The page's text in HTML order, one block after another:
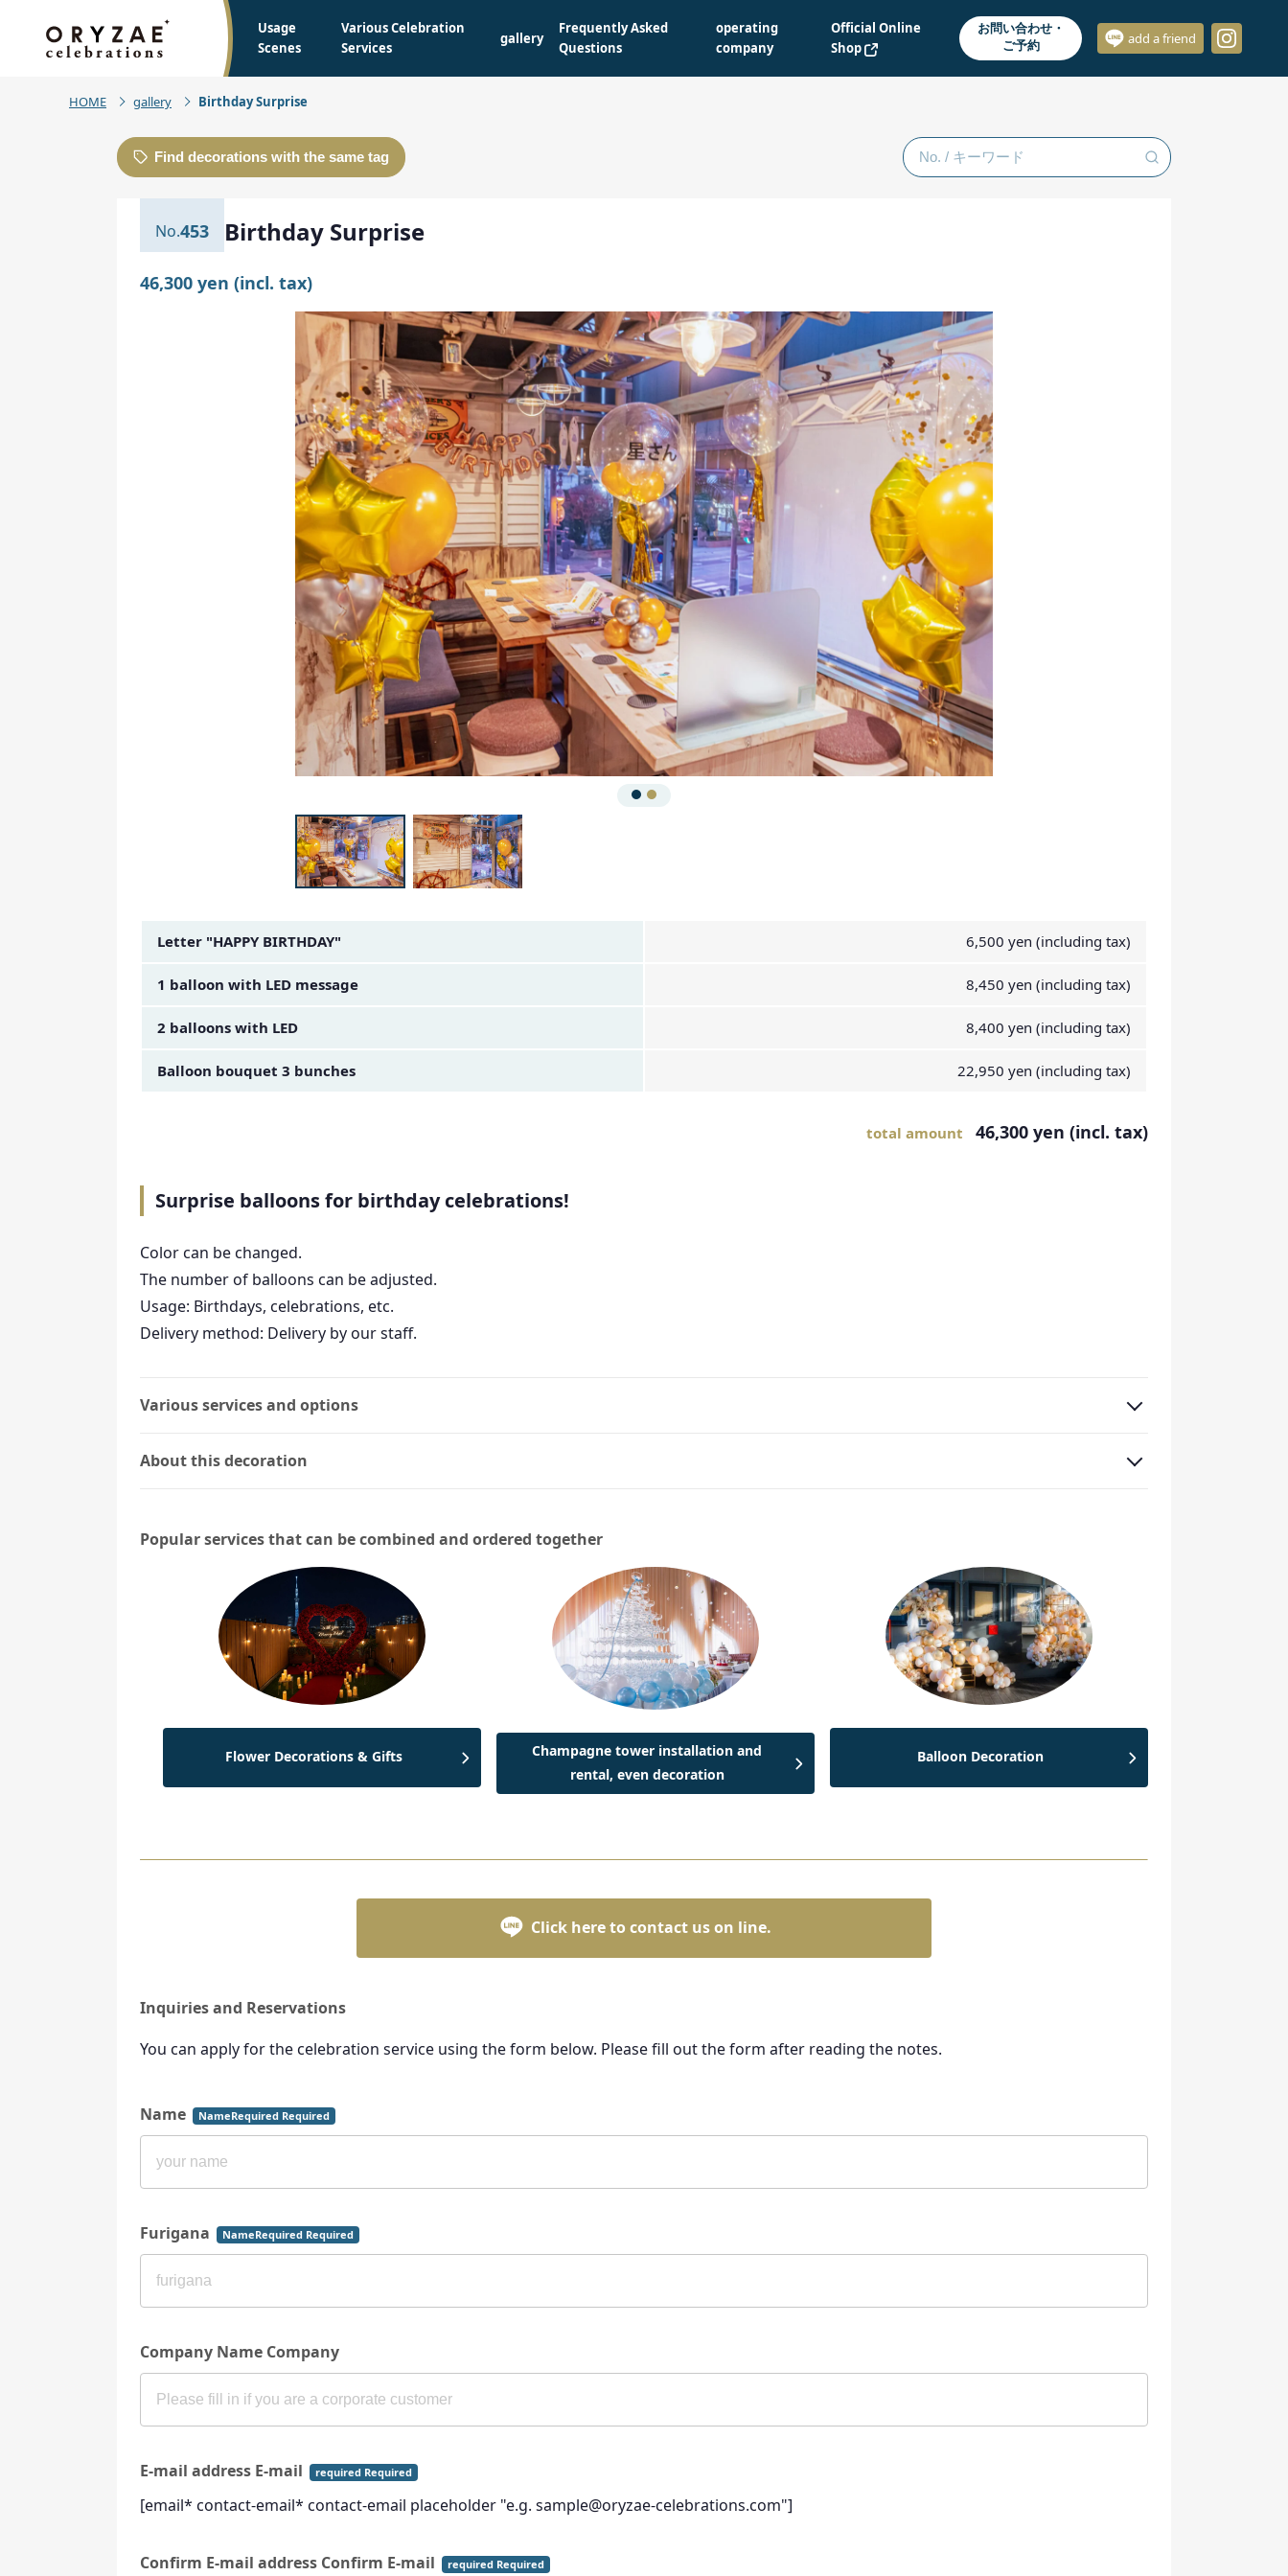
Usage
Scenes
Various Celebration
Services
gallery
Frequently Asked
Questions
operating
company
Official Online
Shop
お問い合わせ・
ご予約
add a friend
HOME gallery Birthday Surprise
Find decorations with the same tag
453 Birthday Surprise
46,300 yen (incl. tax)
Letter "HAPPY BIRTHDAY" 6,500 yen (including tax)
1 balloon with LED message 8,450 yen (including tax)
2 balloons with LED 8,400 yen (including tax)
Balloon bouquet 3 bunches 22,950 yen (including tax)
total amount 46,300 yen (incl. tax)
Surprise balloons for birthday celebrations!
Color can be changed.
The number of balloons can be adjusted.
Usage: Birthdays, celebrations, etc.
Delivery method: Delivery by our staff.
Various services and options
About this decoration
Popular services that can be combined and ordered together
Flower Decorations & Gifts
Champagne tower installation and
rental, even decoration
Balloon Decoration
Click here to contact us on line.
Inquiries and Reservations
You can apply for the celebration service using the form below. Please fill out the form after reading the notes.
Name NameRequired Required
Furigana NameRequired Required
Company Name Company
E-mail address E-mail required Required
[email* contact-email* contact-email placeholder "e.g. sample@oryzae-celebrations.com"]
Confirm E-mail address Confirm E-mail required Required